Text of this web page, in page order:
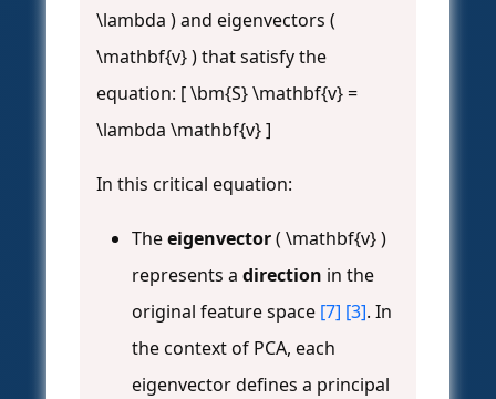
\lambda ) and eigenvectors (
\mathbf{v} ) that satisfy the
equation: [ \bm{S} \mathbf{v} =
\lambda \mathbf{v} ]
In this critical equation:
Theeigenvector( \mathbf{v} )
represents a direction in the
original feature space [7] [3]. In
the context of PCA, each
eigenvector defines a principal